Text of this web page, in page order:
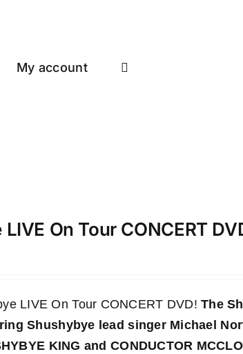
My account
On Tour CONCERT
LIVE On Tour CONCERT DVD!The
Shushybye lead singer Michael
KING and CONDUCTOR